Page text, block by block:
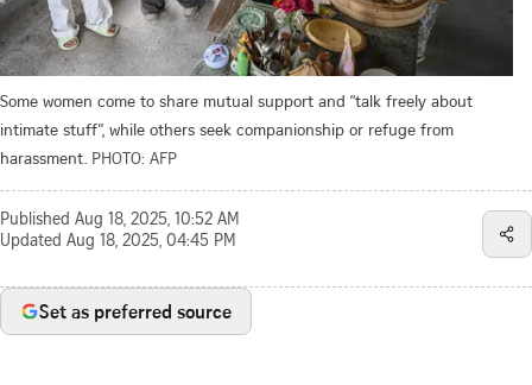
Some women come to share mutual support and “talk freely about
intimate stuff”, while others seek companionship or refuge from
harassment. PHOTO: AFP
Published Aug 18, 2025, 10:52 AM
Updated Aug 18, 2025, 04:45 PM
Set as preferred source